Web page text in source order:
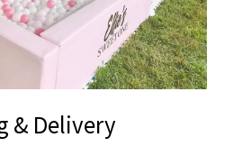
& Delivery